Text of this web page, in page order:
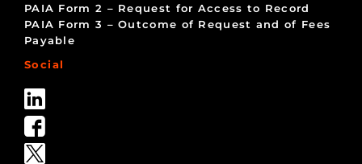
PAIA Form 2 – Request for Access to Record
PAIA Form 3 – Outcome of Request and of Fees
Payable
Social